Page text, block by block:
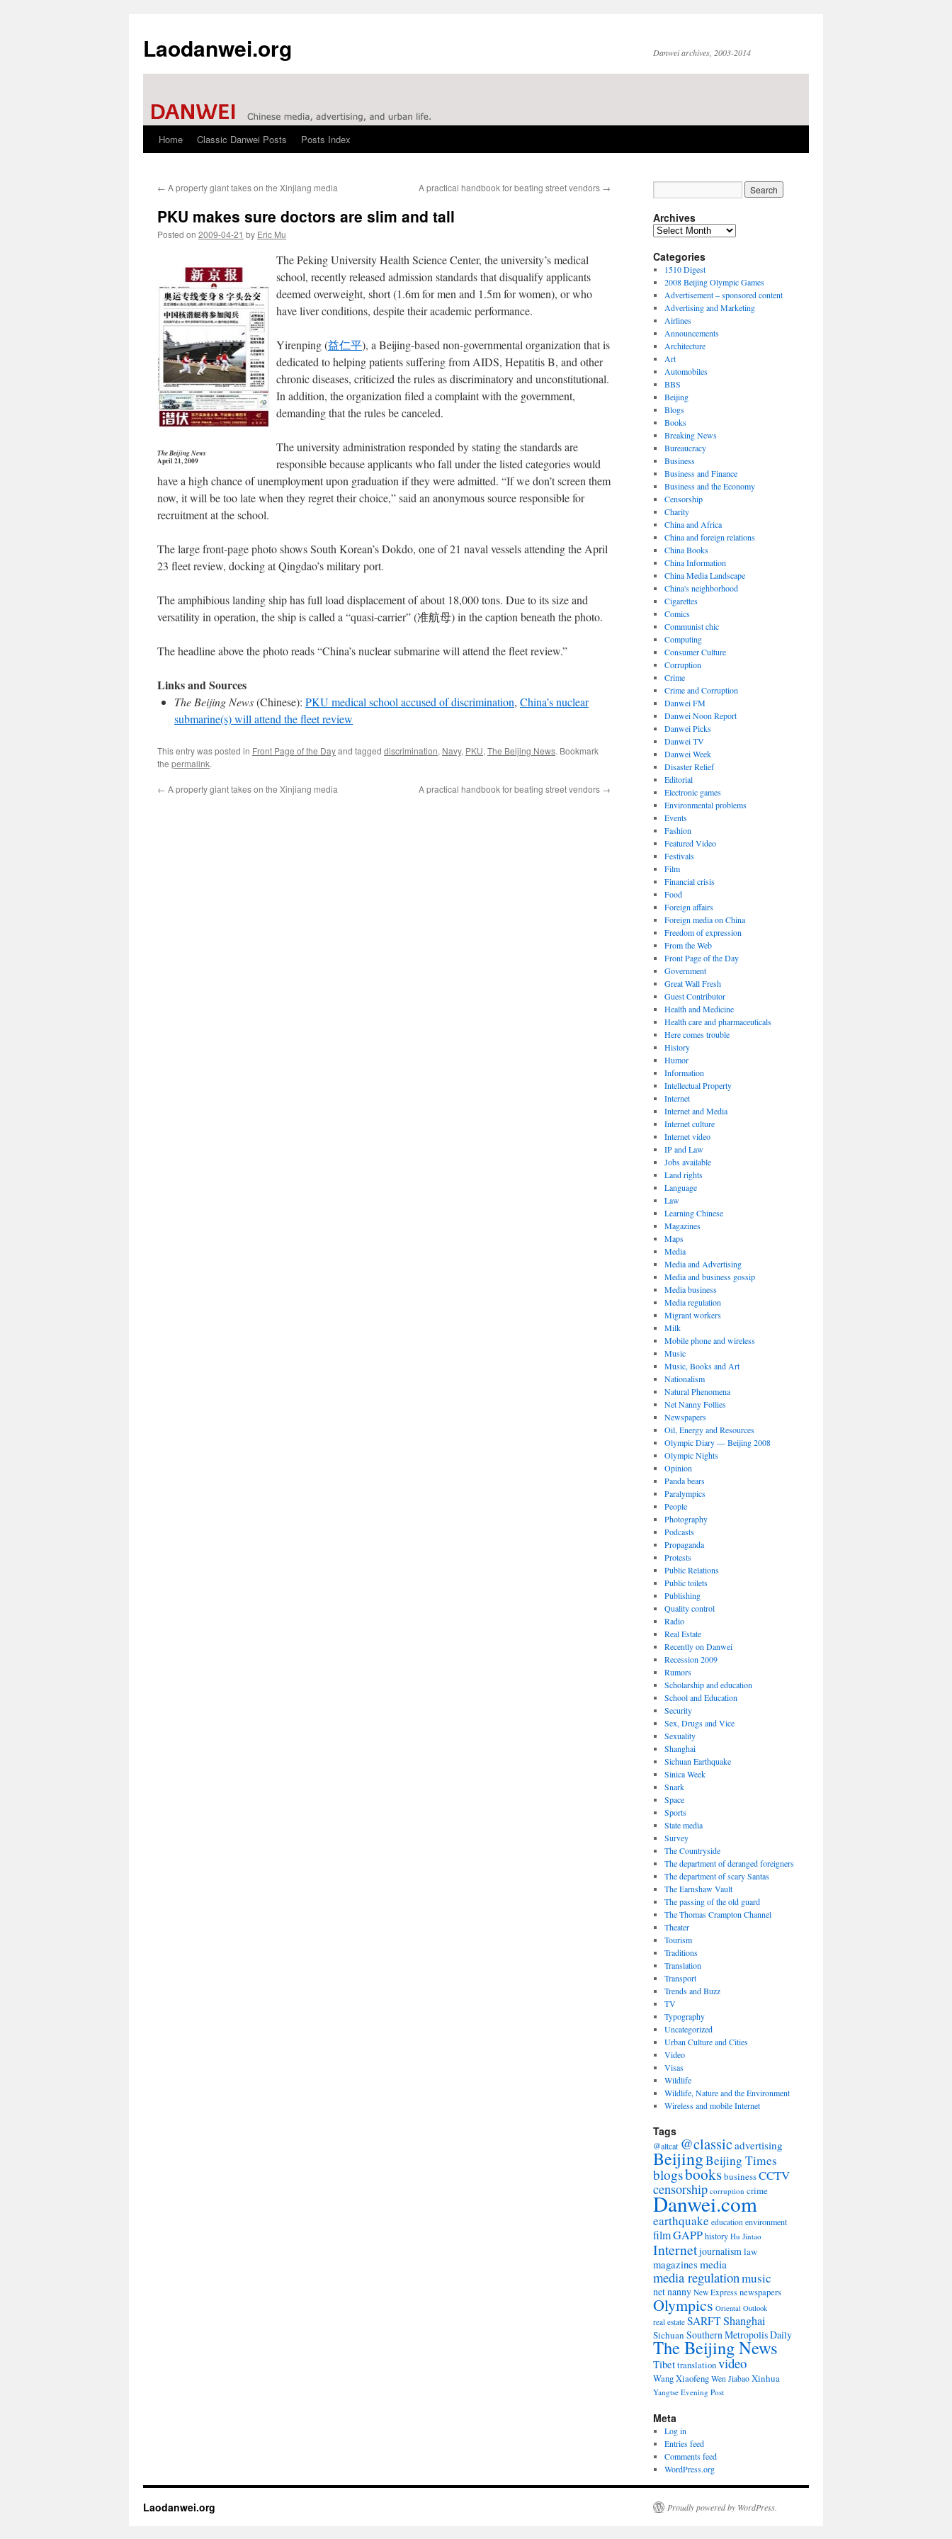
Laodanwei.org Danwei archives, 2003-2014
Skip
content
Home Classic Danwei Posts Posts Index
← A property giant takes on the Xinjiang media A practical handbook for beating street vendors →
PKU makes sure doctors are slim and tall
Posted on 2009-04-21 by Eric Mu
The Beijing News
April 21, 2009
The Peking University Health Science Center, the university’s medical
school, recently released admission standards that disqualify applicants
deemed overweight, short (1.6m for men and 1.5m for women), or who
have liver conditions, despite their academic performance.
Yirenping (益仁平), a Beijing-based non-governmental organization that is
dedicated to helping patients suffering from AIDS, Hepatitis B, and other
chronic diseases, criticized the rules as discriminatory and unconstitutional.
In addition, the organization filed a complaint with the government,
demanding that the rules be canceled.
The university administration responded by stating the standards are
responsible because applicants who fall under the listed categories would
have a high chance of unemployment upon graduation if they were admitted. “If we don’t screen them
now, it will be too late when they regret their choice,” said an anonymous source responsible for
recruitment at the school.
The large front-page photo shows South Korean’s Dokdo, one of 21 naval vessels attending the April
23 fleet review, docking at Qingdao’s military port.
The amphibious landing ship has full load displacement of about 18,000 tons. Due to its size and
versatility in operation, the ship is called a “quasi-carrier” (准航母) in the caption beneath the photo.
The headline above the photo reads “China’s nuclear submarine will attend the fleet review.”
Links and Sources
The Beijing News(Chinese): PKU medical school accused of discrimination, China’s nuclear
submarine(s) will attend the fleet review
This entry was posted in Front Page of the Dayand tagged discrimination, Navy, PKU, The Beijing News. Bookmark
the permalink.
← A property giant takes on the Xinjiang media A practical handbook for beating street vendors →
Archives
Archives
Categories
1510 Digest
2008 Beijing Olympic Games
Advertisement – sponsored content
Advertising and Marketing
Airlines
Announcements
Architecture
Art
Automobiles
BBS
Beijing
Blogs
Books
Breaking News
Bureaucracy
Business
Business and Finance
Business and the Economy
Censorship
Charity
China and Africa
China and foreign relations
China Books
China Information
China Media Landscape
China's neighborhood
Cigarettes
Comics
Communist chic
Computing
Consumer Culture
Corruption
Crime
Crime and Corruption
Danwei FM
Danwei Noon Report
Danwei Picks
Danwei TV
Danwei Week
Disaster Relief
Editorial
Electronic games
Environmental problems
Events
Fashion
Featured Video
Festivals
Film
Financial crisis
Food
Foreign affairs
Foreign media on China
Freedom of expression
From the Web
Front Page of the Day
Government
Great Wall Fresh
Guest Contributor
Health and Medicine
Health care and pharmaceuticals
Here comes trouble
History
Humor
Information
Intellectual Property
Internet
Internet and Media
Internet culture
Internet video
IP and Law
Jobs available
Land rights
Language
Law
Learning Chinese
Magazines
Maps
Media
Media and Advertising
Media and business gossip
Media business
Media regulation
Migrant workers
Milk
Mobile phone and wireless
Music
Music, Books and Art
Nationalism
Natural Phenomena
Net Nanny Follies
Newspapers
Oil, Energy and Resources
Olympic Diary — Beijing 2008
Olympic Nights
Opinion
Panda bears
Paralympics
People
Photography
Podcasts
Propaganda
Protests
Public Relations
Public toilets
Publishing
Quality control
Radio
Real Estate
Recently on Danwei
Recession 2009
Rumors
Scholarship and education
School and Education
Security
Sex, Drugs and Vice
Sexuality
Shanghai
Sichuan Earthquake
Sinica Week
Snark
Space
Sports
State media
Survey
The Countryside
The department of deranged foreigners
The department of scary Santas
The Earnshaw Vault
The passing of the old guard
The Thomas Crampton Channel
Theater
Tourism
Traditions
Translation
Transport
Trends and Buzz
TV
Typography
Uncategorized
Urban Culture and Cities
Video
Visas
Wildlife
Wildlife, Nature and the Environment
Wireless and mobile Internet
Tags
@altcat @classicadvertising
BeijingBeijing Times
blogsbooksbusinessCCTV
censorship corruption crime
Danwei.com
earthquake education environment
filmGAPPhistory Hu Jintao
Internetjournalismlaw
magazines media
media regulationmusic
net nanny New Express newspapers
Olympics Oriental Outlook
real estate SARFTShanghai
SichuanSouthern Metropolis Daily
The Beijing News
Tibettranslationvideo
Wang Xiaofeng Wen Jiabao Xinhua
Yangtse Evening Post
Meta
Log in
Entries feed
Comments feed
WordPress.org
Laodanwei.org Proudly powered by WordPress.